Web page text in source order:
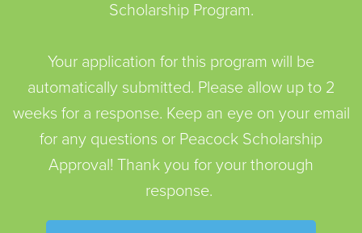
Scholarship Program.
Your application for this program will be
automatically submitted. Please allow up to 2
weeks for a response. Keep an eye on your email
for any questions or Peacock Scholarship
Approval! Thank you for your thorough
response.